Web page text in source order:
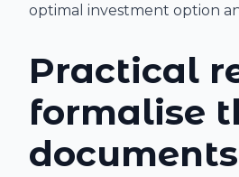
optimal investment option
Practical
formalise